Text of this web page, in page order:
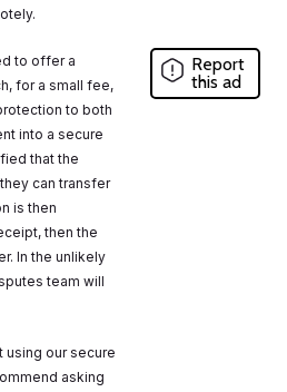
to offer a
for a small fee,
to both
into a secure
that the
can transfer
is then
then the
In the unlikely
team will
our secure
asking
Report
this ad